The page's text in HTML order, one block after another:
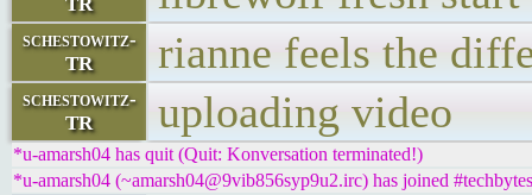
schestowitz-
TR
rianne feels the
schestowitz-
TR
uploading video
*u-amarsh04 has quit (Quit: Konversation terminated!)
*u-amarsh04 (~amarsh04@9vib856syp9u2.irc) has joined #techbytes